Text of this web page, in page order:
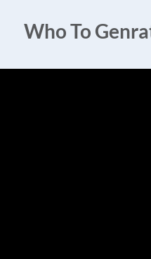
Who To